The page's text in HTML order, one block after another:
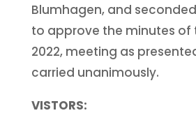
Blumhagen, and
to approve the minutes of
2022, meeting as
carried unanimously.
VISTORS: